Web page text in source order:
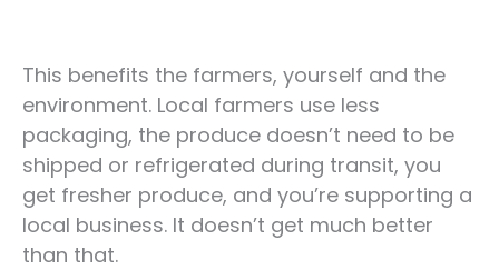
This benefits the farmers, yourself and the
environment. Local farmers use less
packaging, the produce doesn’t need to be
shipped or refrigerated during transit, you
get fresher produce, and you’re supporting a
local business. It doesn’t get much better
than that.